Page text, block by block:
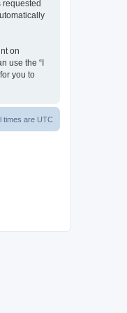
requested
on
use the “I
you to
times are UTC